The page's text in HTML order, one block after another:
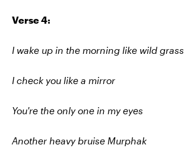
Verse 4:
I wake up in the morning like wild grass
I check you like a mirror
You're the only one in my eyes
Another heavy bruise Murphak